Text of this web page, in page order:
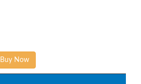
Buy Now